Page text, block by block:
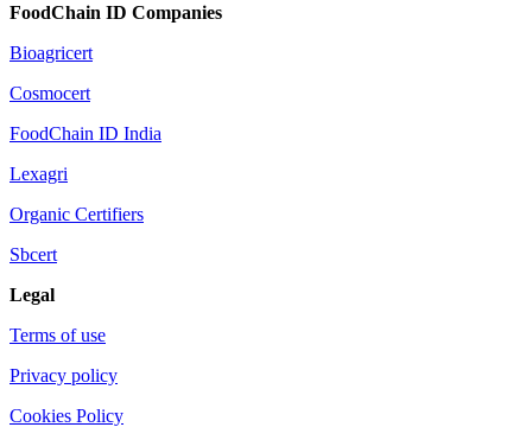
FoodChain ID Companies
Bioagricert
Cosmocert
FoodChain ID India
Lexagri
Organic Certifiers
Sbcert
Legal
Terms of use
Privacy policy
Cookies Policy